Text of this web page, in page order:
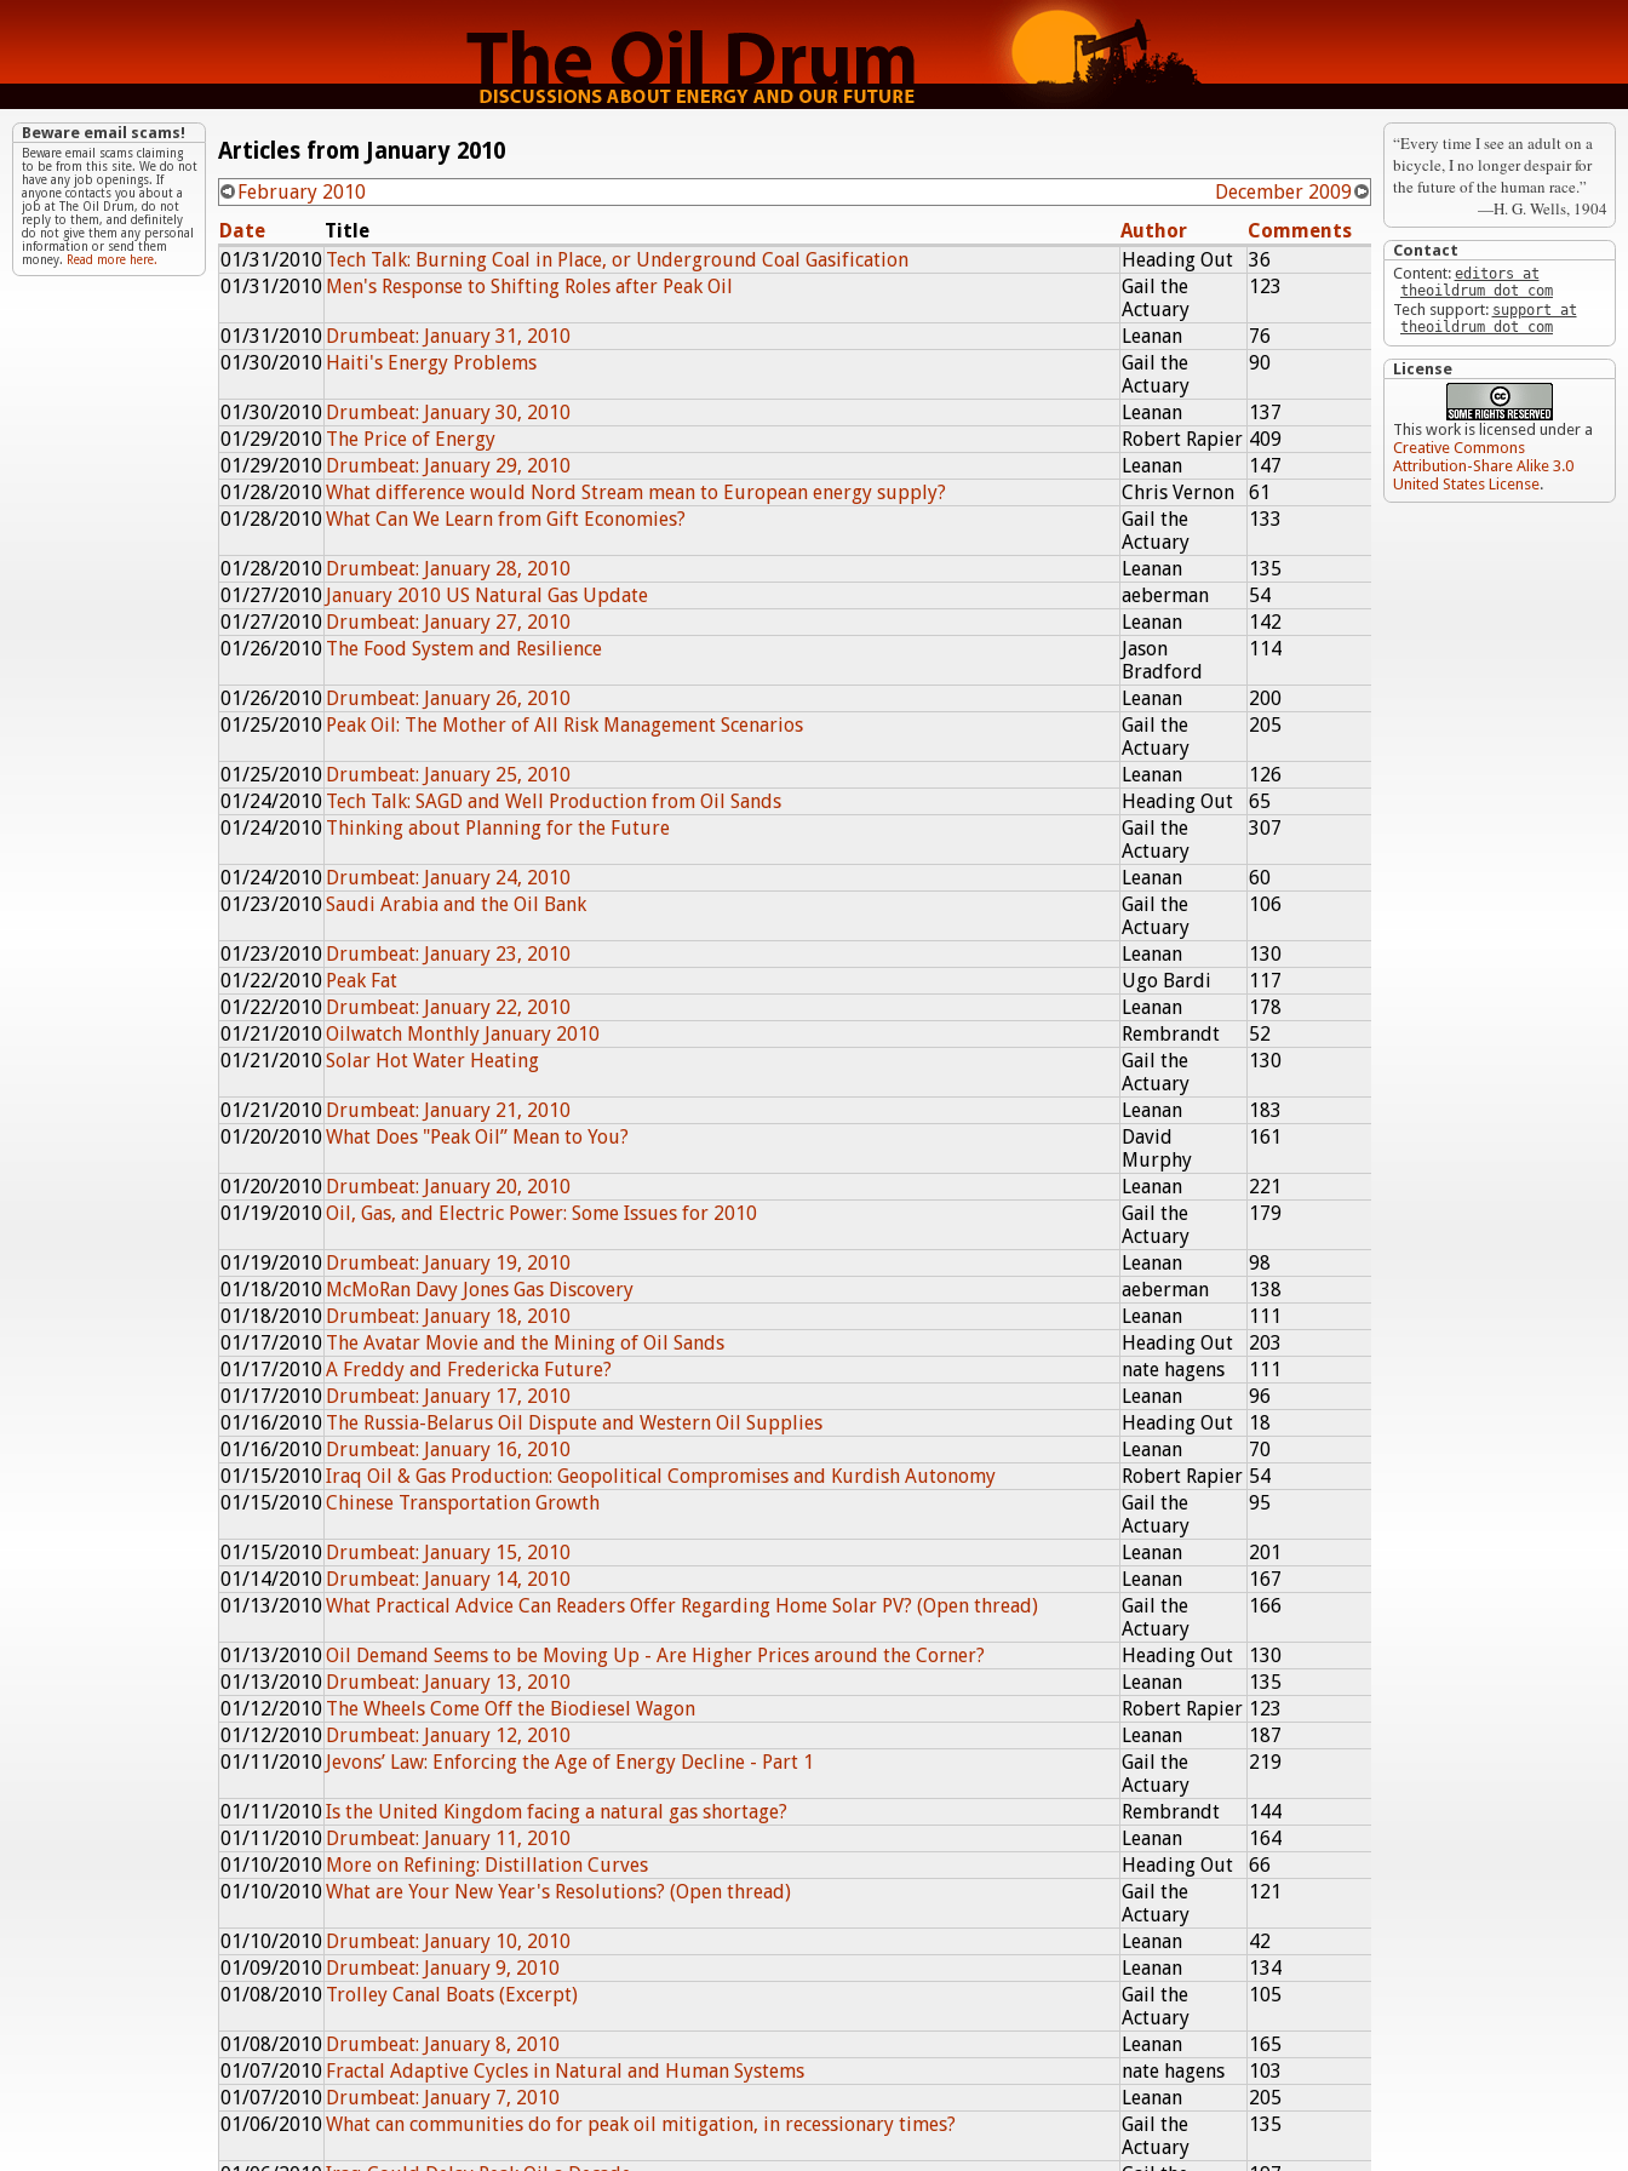
Articles from January 2010
February 2010
December 2009
Date
Title Author
Comments
01/31/2010 Tech Talk: Burning Coal in Place, or Underground Coal Gasification Heading Out
36
01/31/2010 Men's Response to Shifting Roles after Peak Oil
Gail the
Actuary
123
01/31/2010 Drumbeat: January 31, 2010 Leanan
76
01/30/2010 Haiti's Energy Problems
Gail the
Actuary
90
01/30/2010 Drumbeat: January 30, 2010 Leanan
137
01/29/2010 The Price of Energy Robert Rapier 409
01/29/2010 Drumbeat: January 29, 2010 Leanan
147
01/28/2010What difference would Nord Stream mean to European energy supply? Chris Vernon
61
01/28/2010What Can We Learn from Gift Economies?
Gail the
Actuary
133
01/28/2010 Drumbeat: January 28, 2010 Leanan
135
01/27/2010 January 2010 US Natural Gas Update aeberman
54
01/27/2010 Drumbeat: January 27, 2010 Leanan
142
01/26/2010 The Food System and Resilience
Jason
Bradford
114
01/26/2010 Drumbeat: January 26, 2010 Leanan
200
01/25/2010 Peak Oil: The Mother of All Risk Management Scenarios
Gail the
Actuary
205
01/25/2010 Drumbeat: January 25, 2010 Leanan
126
01/24/2010 Tech Talk: SAGD and Well Production from Oil Sands Heading Out
65
01/24/2010 Thinking about Planning for the Future
Gail the
Actuary
307
01/24/2010 Drumbeat: January 24, 2010 Leanan
60
01/23/2010Saudi Arabia and the Oil Bank
Gail the
Actuary
106
01/23/2010 Drumbeat: January 23, 2010 Leanan
130
01/22/2010 Peak Fat Ugo Bardi
117
01/22/2010 Drumbeat: January 22, 2010 Leanan
178
01/21/2010Oilwatch Monthly January 2010 Rembrandt
52
01/21/2010Solar Hot Water Heating
Gail the
Actuary
130
01/21/2010 Drumbeat: January 21, 2010 Leanan
183
01/20/2010What Does "Peak Oil” Mean to You?
David
Murphy
161
01/20/2010 Drumbeat: January 20, 2010 Leanan
221
01/19/2010Oil, Gas, and Electric Power: Some Issues for 2010
Gail the
Actuary
179
01/19/2010 Drumbeat: January 19, 2010 Leanan
98
01/18/2010 McMoRan Davy Jones Gas Discovery aeberman
138
01/18/2010 Drumbeat: January 18, 2010 Leanan
111
01/17/2010 The Avatar Movie and the Mining of Oil Sands Heading Out
203
01/17/2010A Freddy and Fredericka Future? nate hagens
111
01/17/2010 Drumbeat: January 17, 2010 Leanan
96
01/16/2010 The Russia-Belarus Oil Dispute and Western Oil Supplies Heading Out
18
01/16/2010 Drumbeat: January 16, 2010 Leanan
70
01/15/2010Iraq Oil & Gas Production: Geopolitical Compromises and Kurdish Autonomy Robert Rapier 54
01/15/2010Chinese Transportation Growth
Gail the
Actuary
95
01/15/2010 Drumbeat: January 15, 2010 Leanan
201
01/14/2010 Drumbeat: January 14, 2010 Leanan
167
01/13/2010What Practical Advice Can Readers Offer Regarding Home Solar PV? (Open thread)
Gail the
Actuary
166
01/13/2010Oil Demand Seems to be Moving Up - Are Higher Prices around the Corner? Heading Out
130
01/13/2010 Drumbeat: January 13, 2010 Leanan
135
01/12/2010 The Wheels Come Off the Biodiesel Wagon Robert Rapier 123
01/12/2010 Drumbeat: January 12, 2010 Leanan
187
01/11/2010 Jevons’ Law: Enforcing the Age of Energy Decline - Part 1
Gail the
Actuary
219
01/11/2010Is the United Kingdom facing a natural gas shortage? Rembrandt
144
01/11/2010 Drumbeat: January 11, 2010 Leanan
164
01/10/2010 More on Refining: Distillation Curves Heading Out
66
01/10/2010What are Your New Year's Resolutions? (Open thread)
Gail the
Actuary
121
01/10/2010 Drumbeat: January 10, 2010 Leanan
42
01/09/2010 Drumbeat: January 9, 2010 Leanan
134
01/08/2010 Trolley Canal Boats (Excerpt)
Gail the
Actuary
105
01/08/2010 Drumbeat: January 8, 2010 Leanan
165
01/07/2010 Fractal Adaptive Cycles in Natural and Human Systems nate hagens
103
01/07/2010 Drumbeat: January 7, 2010 Leanan
205
01/06/2010What can communities do for peak oil mitigation, in recessionary times?
Gail the
Actuary
135
Beware email scams!
Beware email scams claiming
to be from this site. We do not
have any job openings. If
anyone contacts you about a
job at The Oil Drum, do not
reply to them, and definitely
do not give them any personal
information or send them
money. Read more here.
“Every time I see an adult on a
bicycle, I no longer despair for
the future of the human race.”
—H. G. Wells, 1904
Contact
Content: editors at
theoildrum dot com
Tech support: support at
theoildrum dot com
License
This work is licensed under a
Creative Commons
Attribution-Share Alike 3.0
United States License.